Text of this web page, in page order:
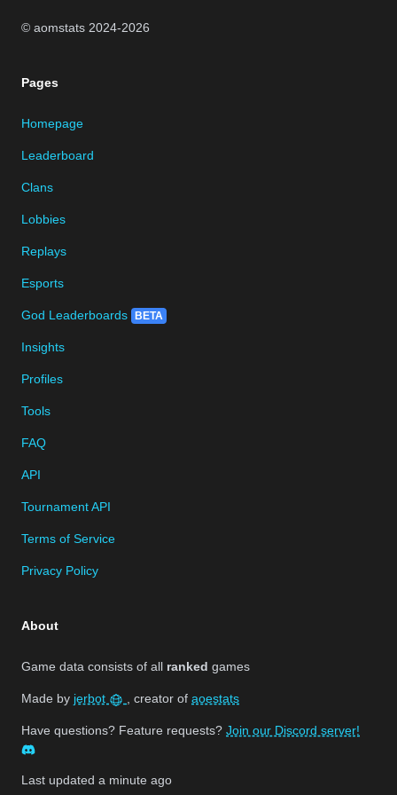
© aomstats 2024-2026
Pages
Homepage
Leaderboard
Clans
Lobbies
Replays
Esports
God Leaderboards BETA
Insights
Profiles
Tools
FAQ
API
Tournament API
Terms of Service
Privacy Policy
About
Game data consists of all ranked games
Made by jerbot , creator of aoestats
Have questions? Feature requests? Join our Discord server!
Last updated a minute ago